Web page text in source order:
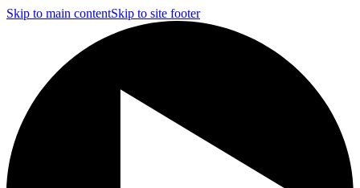
Skip to main contentSkip to site footer